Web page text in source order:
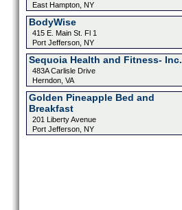
East Hampton, NY
BodyWise
415 E. Main St. Fl 1
Port Jefferson, NY
Sequoia Health and Fitness- Inc.
483A Carlisle Drive
Herndon, VA
Golden Pineapple Bed and
Breakfast
201 Liberty Avenue
Port Jefferson, NY